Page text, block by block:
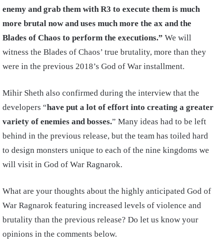
enemy and grab them with R3 to execute them is much
more brutal now and uses much more the ax and the
Blades of Chaos to perform the executions.” We will
witness the Blades of Chaos’ true brutality, more than they
were in the previous 2018’s God of War installment.
Mihir Sheth also confirmed during the interview that the
developers “have put a lot of effort into creating a greater
variety of enemies and bosses.” Many ideas had to be left
behind in the previous release, but the team has toiled hard
to design monsters unique to each of the nine kingdoms we
will visit in God of War Ragnarok.
What are your thoughts about the highly anticipated God of
War Ragnarok featuring increased levels of violence and
brutality than the previous release? Do let us know your
opinions in the comments below.